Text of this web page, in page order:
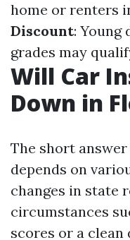
home or renters
Discount: Young
grades may
Will Car
Down in
The short
depends on
changes in state
circumstances
scores or a